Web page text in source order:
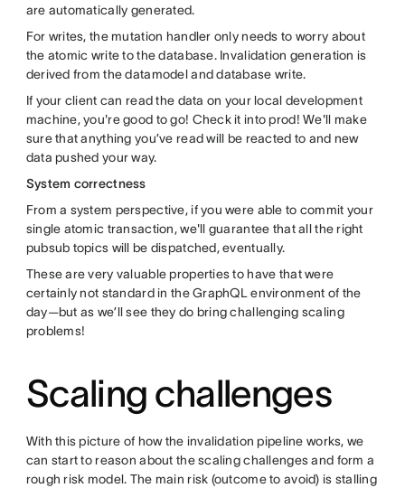
are automatically generated.
For writes, the mutation handler only needs to worry about
the atomic write to the database. Invalidation generation is
derived from the datamodel and database write.
If your client can read the data on your local development
machine, you're good to go! Check it into prod! We'll make
sure that anything you’ve read will be reacted to and new
data pushed your way.
System correctness
From a system perspective, if you were able to commit your
single atomic transaction, we'll guarantee that all the right
pubsub topics will be dispatched, eventually.
These are very valuable properties to have that were
certainly not standard in the GraphQL environment of the
day—but as we’ll see they do bring challenging scaling
problems!
Scaling challenges
With this picture of how the invalidation pipeline works, we
can start to reason about the scaling challenges and form a
rough risk model. The main risk (outcome to avoid) is stalling